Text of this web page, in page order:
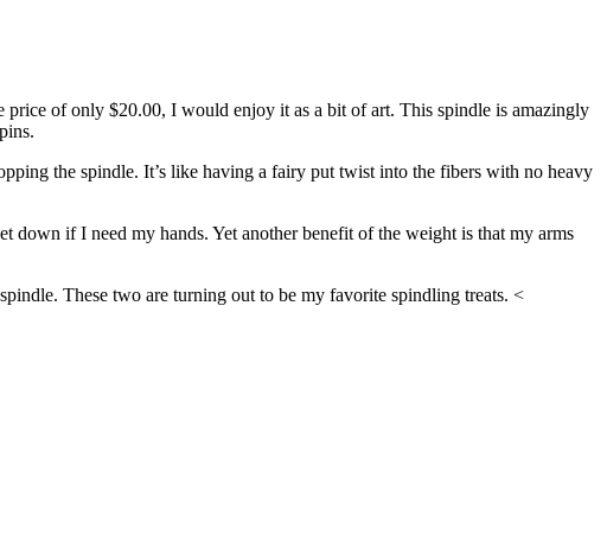
price of only $20.00, I would enjoy it as a bit of art. This spindle is amazingly
the spindle. It’s like having a fairy put twist into the fibers with no heavy
down if I need my hands. Yet another benefit of the weight is that my arms
These two are turning out to be my favorite spindling treats. <